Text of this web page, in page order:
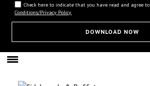
Check here to indicate that you have read and agree to
Conditions/Privacy Policy.